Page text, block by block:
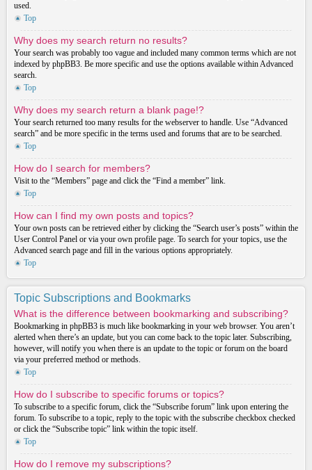
used.
Top
Why does my search return no results?
Your search was probably too vague and included many common terms which are not
indexed by phpBB3. Be more specific and use the options available within Advanced
search.
Top
Why does my search return a blank page!?
Your search returned too many results for the webserver to handle. Use “Advanced
search” and be more specific in the terms used and forums that are to be searched.
Top
How do I search for members?
Visit to the “Members” page and click the “Find a member” link.
Top
How can I find my own posts and topics?
Your own posts can be retrieved either by clicking the “Search user’s posts” within the
User Control Panel or via your own profile page. To search for your topics, use the
Advanced search page and fill in the various options appropriately.
Top
Topic Subscriptions and Bookmarks
What is the difference between bookmarking and subscribing?
Bookmarking in phpBB3 is much like bookmarking in your web browser. You aren’t
alerted when there’s an update, but you can come back to the topic later. Subscribing,
however, will notify you when there is an update to the topic or forum on the board
via your preferred method or methods.
Top
How do I subscribe to specific forums or topics?
To subscribe to a specific forum, click the “Subscribe forum” link upon entering the
forum. To subscribe to a topic, reply to the topic with the subscribe checkbox checked
or click the “Subscribe topic” link within the topic itself.
Top
How do I remove my subscriptions?